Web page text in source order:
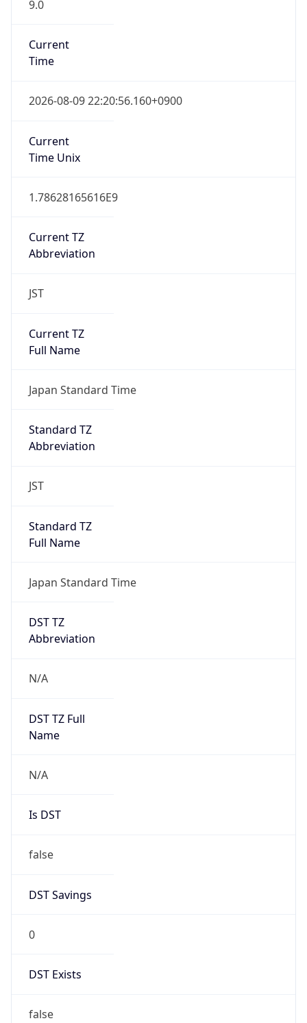
9.0
Current
Time
2026-08-09 22:20:56.160+0900
Current
Time Unix
1.78628165616E9
Current TZ
Abbreviation
JST
Current TZ
Full Name
Japan Standard Time
Standard TZ
Abbreviation
JST
Standard TZ
Full Name
Japan Standard Time
DST TZ
Abbreviation
N/A
DST TZ Full
Name
N/A
Is DST
false
DST Savings
0
DST Exists
false